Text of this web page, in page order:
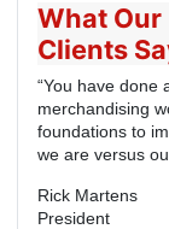
What Our
Clients
“You have done
merchandising
foundations to
we are versus
Rick Martens
President